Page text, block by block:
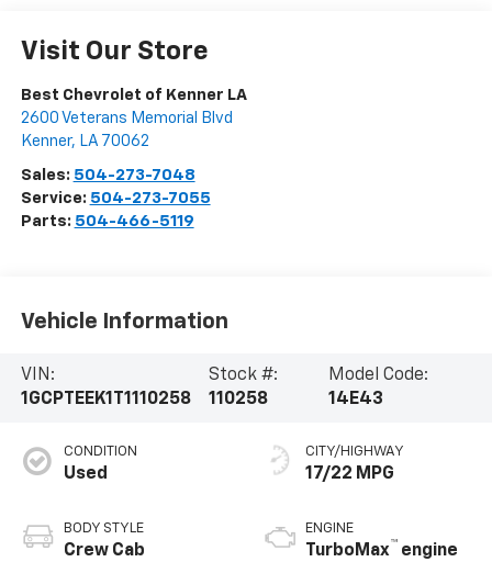
Visit Our Store
Best Chevrolet of Kenner LA
2600 Veterans Memorial Blvd
Kenner, LA 70062
Sales: 504-273-7048
Service: 504-273-7055
Parts: 504-466-5119
Vehicle Information
VIN:
1GCPTEEK1T1110258
Stock #:
110258
Model Code:
14E43
CONDITION
Used
BODY STYLE
Crew Cab
CITY/HIGHWAY
17/22 MPG
ENGINE
TurboMax™ engine